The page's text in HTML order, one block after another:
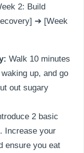
2: Build
➔ [Week
Walk 10 minutes
up, and go
out sugary
2 basic
Increase your
ensure you eat